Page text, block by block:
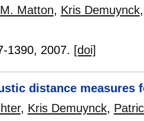
M. Matton, Kris Demuynck
1390, 2007. [doi]
distance measures
, Kris Demuynck,